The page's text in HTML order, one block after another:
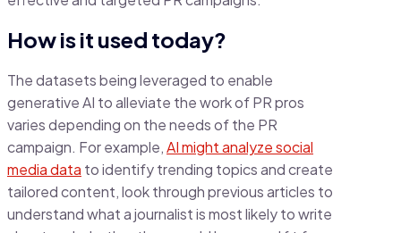
How is it used today?
The datasets being leveraged to enable
generative AI to alleviate the work of PR pros
varies depending on the needs of the PR
campaign. For example,AI might analyze social
media data to identify trending topics and create
tailored content, look through previous articles to
understand what a journalist is most likely to write